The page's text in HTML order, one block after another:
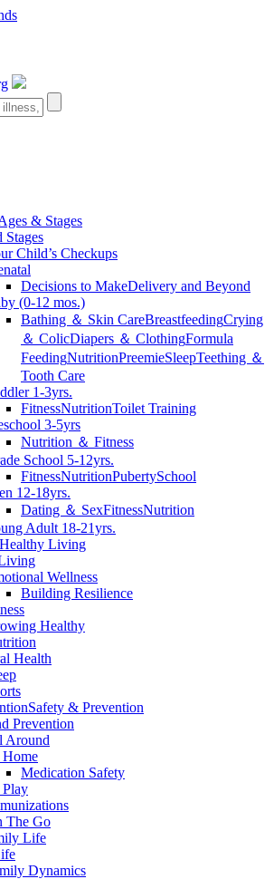
& Stages
Stages
Child’s Checkups
Decisions to MakeDelivery and Beyond
(0-12 mos.)
Bathing ＆ Skin CareBreastfeedingCrying
＆ ColicDiapers ＆ ClothingFormula
FeedingNutritionPreemieSleepTeething ＆
Tooth Care
1-3yrs.
FitnessNutritionToilet Training
3-5yrs
Nutrition ＆ Fitness
School 5-12yrs.
FitnessNutritionPubertySchool
12-18yrs.
Dating ＆ SexFitnessNutrition
Adult 18-21yrs.
Healthy Living
Wellness
Building Resilience
Healthy
Health
Safety & Prevention
Prevention
Around
Medication Safety
The Go
Life
Dynamics